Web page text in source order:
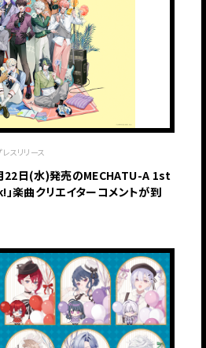
レスリリース
22日(水)発売のMECHATU-A 1st
楽曲クリエイターコメントが到